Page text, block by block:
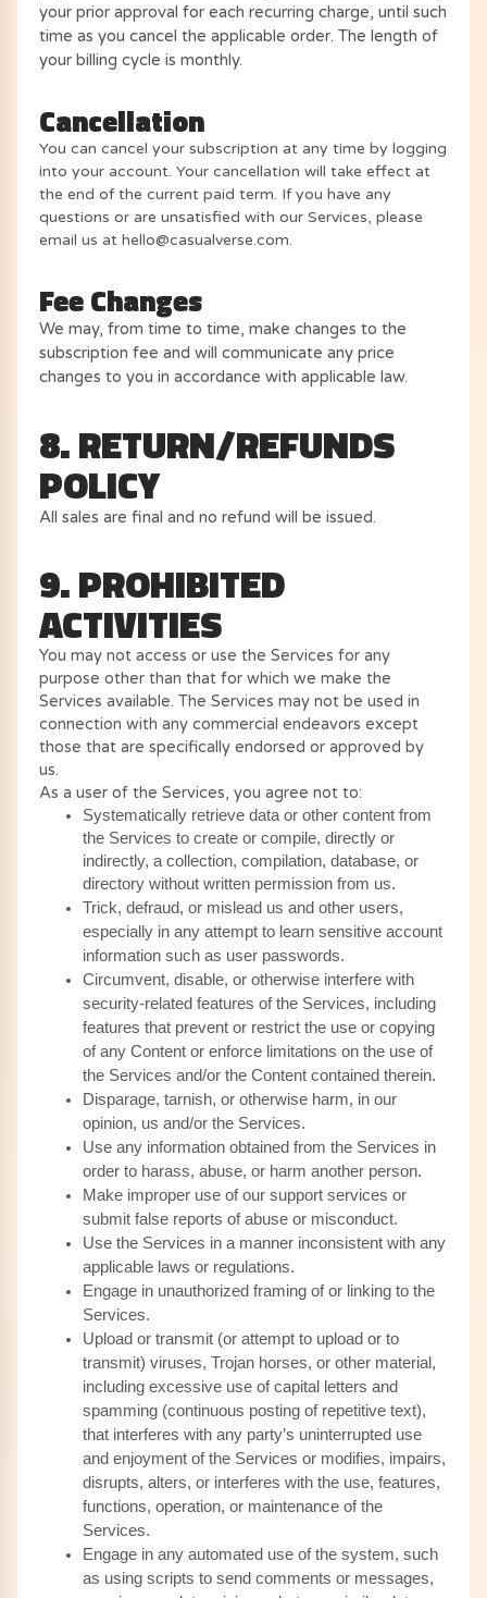
your prior approval for each recurring charge, until such
time as you cancel the applicable order. The length of
your billing cycle is monthly.
Cancellation
You can cancel your subscription at any time by logging
into your account. Your cancellation will take effect at
the end of the current paid term. If you have any
questions or are unsatisfied with our Services, please
email us at hello@casualverse.com.
Fee Changes
We may, from time to time, make changes to the
subscription fee and will communicate any price
changes to you in accordance with applicable law.
8. RETURN/REFUNDS
POLICY
All sales are final and no refund will be issued.
9. PROHIBITED
ACTIVITIES
You may not access or use the Services for any
purpose other than that for which we make the
Services available. The Services may not be used in
connection with any commercial endeavors except
those that are specifically endorsed or approved by
us.
As a user of the Services, you agree not to:
Systematically retrieve data or other content from
the Services to create or compile, directly or
indirectly, a collection, compilation, database, or
directory without written permission from us.
Trick, defraud, or mislead us and other users,
especially in any attempt to learn sensitive account
information such as user passwords.
Circumvent, disable, or otherwise interfere with
security-related features of the Services, including
features that prevent or restrict the use or copying
of any Content or enforce limitations on the use of
the Services and/or the Content contained therein.
Disparage, tarnish, or otherwise harm, in our
opinion, us and/or the Services.
Use any information obtained from the Services in
order to harass, abuse, or harm another person.
Make improper use of our support services or
submit false reports of abuse or misconduct.
Use the Services in a manner inconsistent with any
applicable laws or regulations.
Engage in unauthorized framing of or linking to the
Services.
Upload or transmit (or attempt to upload or to
transmit) viruses, Trojan horses, or other material,
including excessive use of capital letters and
spamming (continuous posting of repetitive text),
that interferes with any party’s uninterrupted use
and enjoyment of the Services or modifies, impairs,
disrupts, alters, or interferes with the use, features,
functions, operation, or maintenance of the
Services.
Engage in any automated use of the system, such
as using scripts to send comments or messages,